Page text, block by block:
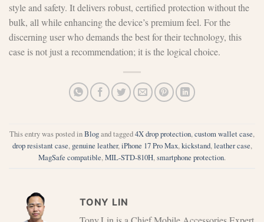
style and safety. It delivers robust, certified protection without the
bulk, all while enhancing the device’s premium feel. For the
discerning user who demands the best for their technology, this
case is not just a recommendation; it is the logical choice.
This entry was posted inBlogand tagged4X drop protection,custom wallet case,
drop resistant case, genuine leather,iPhone 17 Pro Max,kickstand,leather case,
MagSafe compatible,MIL-STD-810H,smartphone protection.
TONY LIN